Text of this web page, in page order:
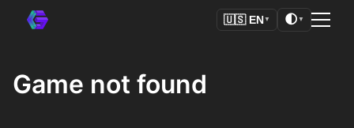
🇺🇸 EN ▼ 🌓 ▼
Game not found